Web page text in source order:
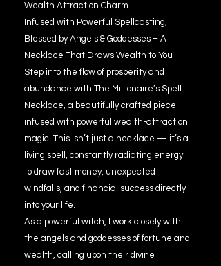
Wealth Attraction Charm
Infused with Powerful Spellcasting,
Blessed by Angels & Goddesses – A
Necklace That Draws Wealth to You
Step into the flow of prosperity and
abundance with The Millionaire’s Spell
Necklace, a beautifully crafted piece
infused with powerful wealth-attraction
magic. This isn’t just a necklace — it’s a
living spell, constantly radiating energy
to draw fast money, unexpected
windfalls, and financial success directly
into your life.
As a powerful witch, I work closely with
the angels and goddesses of fortune and
wealth, calling upon their divine